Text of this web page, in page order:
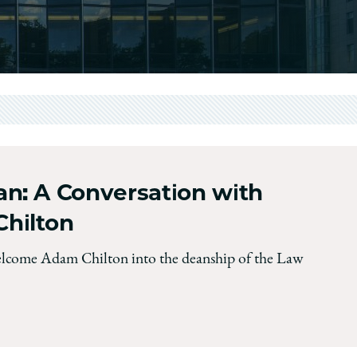
A Conversation with
Adam Chilton into the deanship of the Law